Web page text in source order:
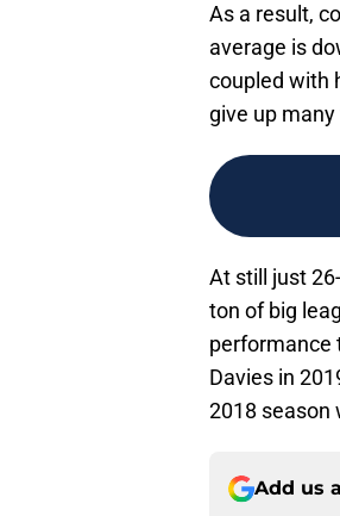
As a result,
average is
coupled with
give up
At still just
ton of big
performance
Davies in
2018 season
Add us